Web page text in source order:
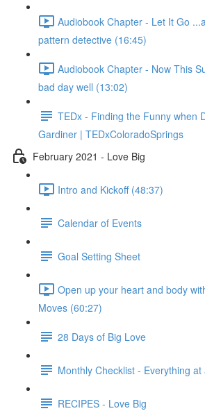
Audiobook Chapter - Let It Go
pattern detective (16:45)
Audiobook Chapter - Now This
bad day well (13:02)
TEDx - Finding the Funny when
Gardiner | TEDxColoradoSprings
February 2021 - Love Big
Intro and Kickoff (48:37)
Calendar of Events
Goal Setting Sheet
Open up your heart and body
Moves (60:27)
28 Days of Big Love
Monthly Checklist - Everything at
RECIPES - Love Big